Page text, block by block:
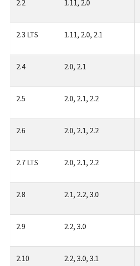
2.2 1.11, 2.0
2.3 LTS 1.11, 2.0, 2.1
2.4 2.0, 2.1
2.5 2.0, 2.1, 2.2
2.6 2.0, 2.1, 2.2
2.7 LTS 2.0, 2.1, 2.2
2.8 2.1, 2.2, 3.0
2.9 2.2, 3.0
2.10 2.2, 3.0, 3.1